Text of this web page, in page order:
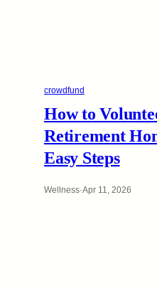
crowdfund
How to
Retirement
Easy Steps
Wellness·Apr 11, 2026